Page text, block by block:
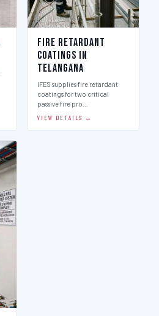
Fire Retardant
Coatings in
Telangana
IFES supplies fire retardant
coatings for two critical
passive fire pro…
VIEW DETAILS →